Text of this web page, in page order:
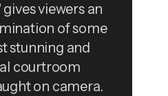
viewers an
of some
stunning and
courtroom
on camera.